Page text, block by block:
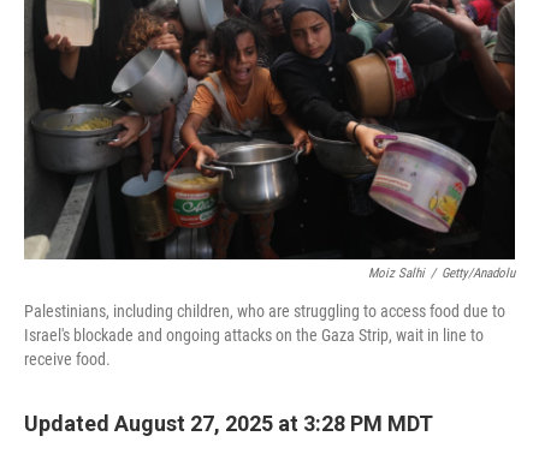
Moiz Salhi / Getty/Anadolu
Palestinians, including children, who are struggling to access food due to
Israel's blockade and ongoing attacks on the Gaza Strip, wait in line to
receive food.
Updated August 27, 2025 at 3:28 PM MDT